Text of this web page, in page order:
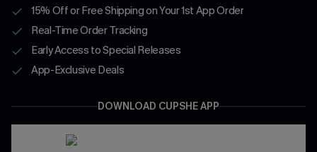
15% Off or Free Shipping on Your 1st App Order
Real-Time Order Tracking
Early Access to Special Releases
App-Exclusive Deals
DOWNLOAD CUPSHE APP